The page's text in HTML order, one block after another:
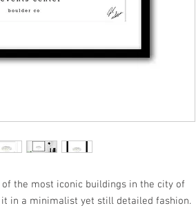
of the most iconic buildings in the city of
in a minimalist yet still detailed fashion.